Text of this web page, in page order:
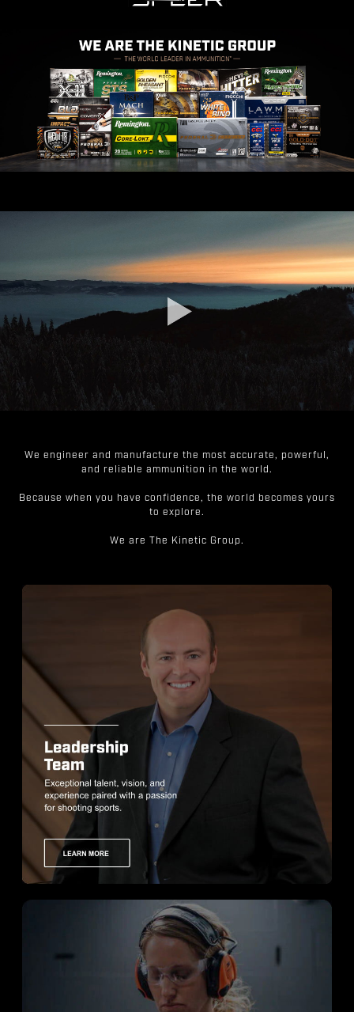
We engineer and manufacture the most accurate, powerful,
and reliable ammunition in the world.
Because when you have confidence, the world becomes yours
to explore.
We are The Kinetic Group.